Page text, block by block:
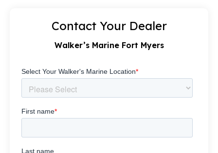
Contact Your Dealer
Walker’s Marine Fort Myers